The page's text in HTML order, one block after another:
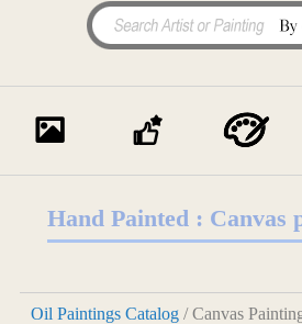
Hand Painted : Canvas
Oil Paintings Catalog/ Canvas